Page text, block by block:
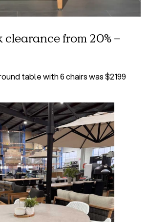
clearance from 20% –
table with 6 chairs was $2199